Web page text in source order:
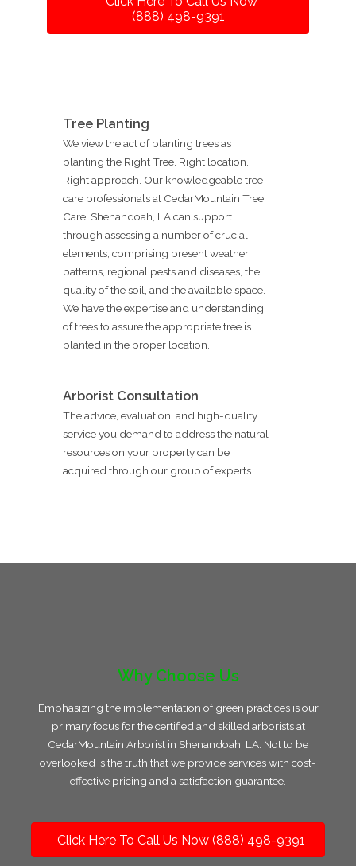
(888) 498-9391
Tree Planting
We view the act of planting trees as
planting the Right Tree. Right location.
Right approach. Our knowledgeable tree
care professionals at CedarMountain Tree
Care, Shenandoah, LA can support
through assessing a number of crucial
elements, comprising present weather
patterns, regional pests and diseases, the
quality of the soil, and the available space.
We have the expertise and understanding
of trees to assure the appropriate tree is
planted in the proper location.
Arborist Consultation
The advice, evaluation, and high-quality
service you demand to address the natural
resources on your property can be
acquired through our group of experts.
Why Choose Us
Emphasizing the implementation of green practices is our
primary focus for the certified and skilled arborists at
CedarMountain Arborist in Shenandoah, LA. Not to be
overlooked is the truth that we provide services with cost-
effective pricing and a satisfaction guarantee.
Click Here To Call Us Now (888) 498-9391